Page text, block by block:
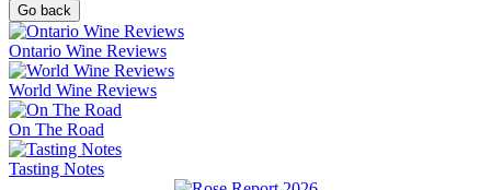
Go back
Ontario Wine Reviews
World Wine Reviews
On The Road
Tasting Notes